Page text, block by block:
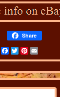
Share
FacebookTwitterPinterest